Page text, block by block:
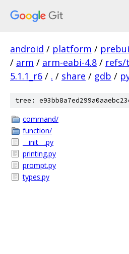
android / platform /
/ arm / arm-eabi-4.8 / refs/
5.1.1_r6 / . / share / gdb /
tree:
command/
function/
__init__.py
printing.py
prompt.py
types.py